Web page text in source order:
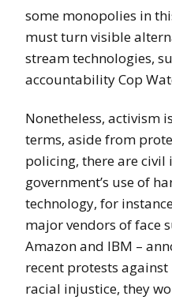
some monopolies in
must turn visible
stream technologies,
accountability Cop
Nonetheless, activism
terms, aside from
policing, there are
government’s use of
technology, for
major vendors of face
Amazon and IBM –
recent protests
racial injustice, they